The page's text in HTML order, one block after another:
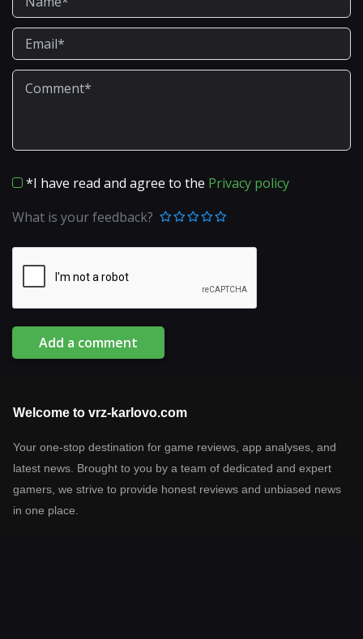
*I have read and agree to the Privacy policy
What is your feedback?
Add a comment
Welcome to vrz-karlovo.com
Your one-stop destination for game reviews, app analyses, and
latest news. Brought to you by a team of dedicated and expert
gamers, we strive to provide honest reviews and unbiased news
in one place.